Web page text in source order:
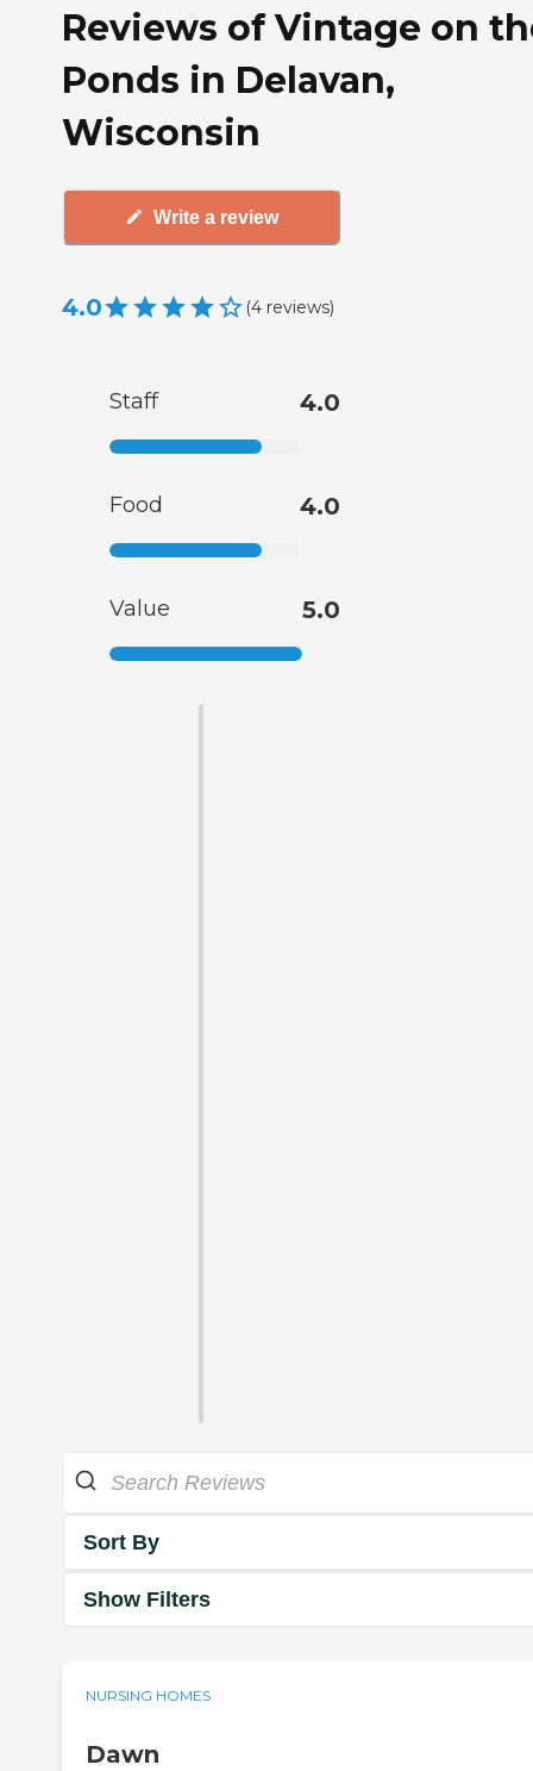
Reviews of Vintage on
Ponds in Delavan,
Wisconsin
Write a review
4.0 (4 reviews)
Staff 4.0
Food 4.0
Value 5.0
Sort By
Show Filters
NURSING HOMES
Dawn